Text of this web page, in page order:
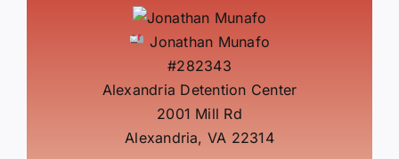
Jonathan Munafo
#282343
Alexandria Detention Center
2001 Mill Rd
Alexandria, VA 22314